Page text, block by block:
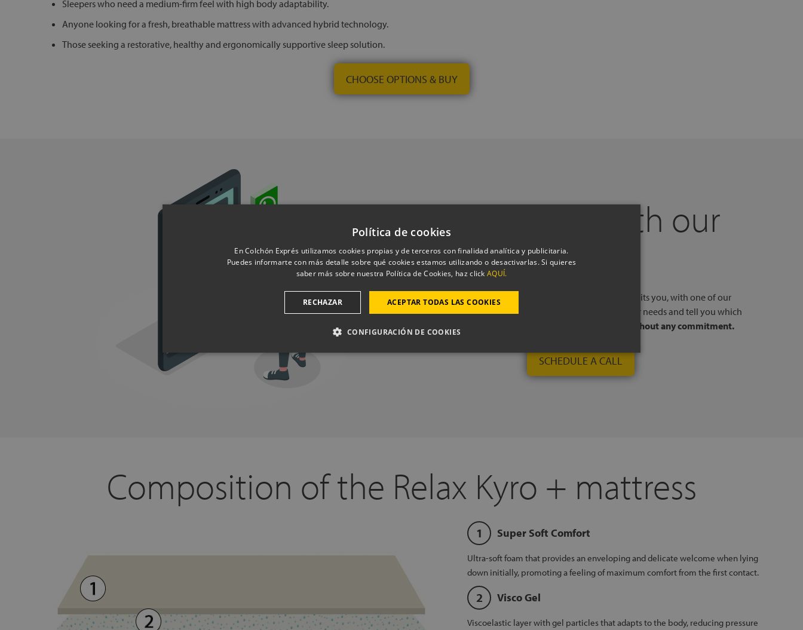
Sleepers who need a medium-firm feel with high body adaptability.
Anyone looking for a fresh, breathable mattress with advanced hybrid technology.
Those seeking a restorative, healthy and ergonomically supportive sleep solution.
CHOOSE OPTIONS & BUY
Book a call with our
experts
Do you need help?Book a free call, at a time and day that suits you, with one of our
experts, from one of our physical stores. We will listen to your needs and tell you which
mattresses or pillows best adapt to your way of sleeping,
without any commitment.
SCHEDULE A CALL
Composition of the Relax Kyro + mattress
Super Soft Comfort
Ultra-soft foam that provides an enveloping and delicate welcome when lying
down initially, promoting a feeling of maximum comfort from the first contact.
Visco Gel
Viscoelastic layer with gel particles that adapts to the body, reducing pressure
Política de cookies
En Colchón Exprés utilizamos cookies propias y de terceros con finalidad analítica y publicitaria.
Puedes informarte con más detalle sobre qué cookies estamos utilizando o desactivarlas. Si quieres
saber más sobre nuestra Política de Cookies, haz click AQUÍ.
ACEPTAR TODAS LAS COOKIES
RECHAZAR
CONFIGURACIÓN DE COOKIES